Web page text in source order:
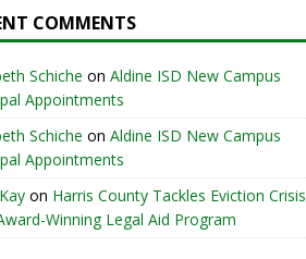
COMMENTS
Schiche on Aldine ISD New Campus
Appointments
Schiche on Aldine ISD New Campus
Appointments
on Harris County Tackles Eviction Crisis
Winning Legal Aid Program